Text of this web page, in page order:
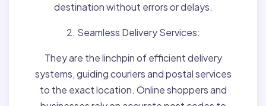
destination without errors or delays.
2. Seamless Delivery Services:
They are the linchpin of efficient delivery
systems, guiding couriers and postal services
to the exact location. Online shoppers and